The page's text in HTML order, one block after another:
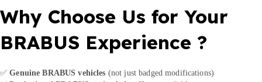
Why Choose Us for Your
BRABUS Experience ?
✅Genuine BRABUS vehicles (not just badged modifications)